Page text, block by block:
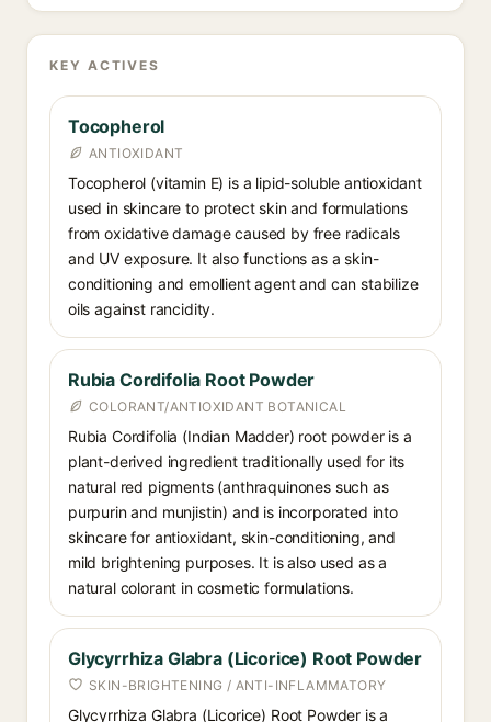
KEY ACTIVES
Tocopherol
ANTIOXIDANT
Tocopherol (vitamin E) is a lipid-soluble antioxidant
used in skincare to protect skin and formulations
from oxidative damage caused by free radicals
and UV exposure. It also functions as a skin-
conditioning and emollient agent and can stabilize
oils against rancidity.
Rubia Cordifolia Root Powder
COLORANT/ANTIOXIDANT BOTANICAL
Rubia Cordifolia (Indian Madder) root powder is a
plant-derived ingredient traditionally used for its
natural red pigments (anthraquinones such as
purpurin and munjistin) and is incorporated into
skincare for antioxidant, skin-conditioning, and
mild brightening purposes. It is also used as a
natural colorant in cosmetic formulations.
Glycyrrhiza Glabra (Licorice) Root Powder
SKIN-BRIGHTENING / ANTI-INFLAMMATORY
Glycyrrhiza Glabra (Licorice) Root Powder is a